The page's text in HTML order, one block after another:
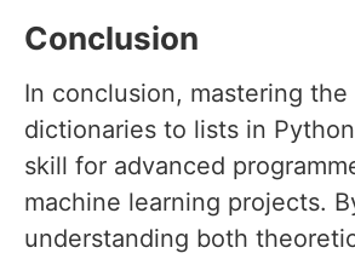
Conclusion
In conclusion, mastering
dictionaries to lists in
skill for advanced
machine learning projects.
understanding both